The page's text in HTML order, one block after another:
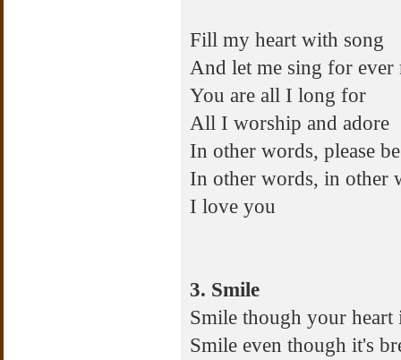
Fill my heart with song
And let me sing for ever
You are all I long for
All I worship and adore
In other words, please
In other words, in other
I love you
3. Smile
Smile though your heart
Smile even though it's